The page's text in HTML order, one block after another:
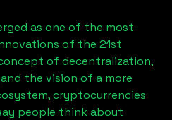
as one of the most
of the 21st
of decentralization,
the vision of a more
cryptocurrencies
people think about